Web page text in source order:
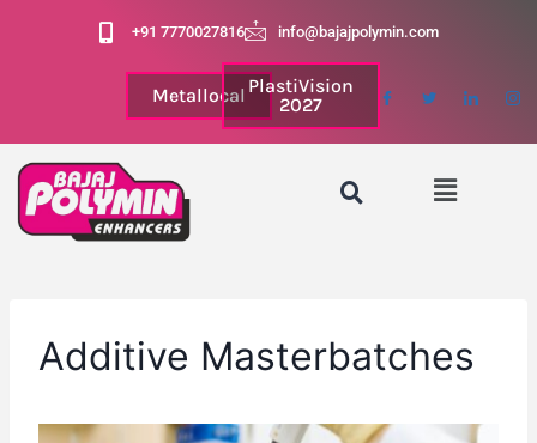
+91 7770027816 info@bajajpolymin.com
Metallocal PlastiVision
2027
Additive Masterbatches